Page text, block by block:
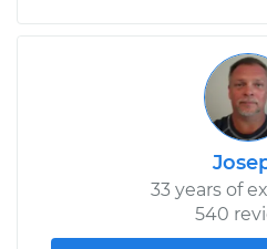
33 years of
540